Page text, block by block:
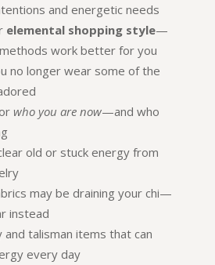
and energetic needs
elemental shopping style—
work better for you
no longer wear some of the
who you are now—and who
old or stuck energy from
may be draining your chi—
instead
talisman items that can
every day